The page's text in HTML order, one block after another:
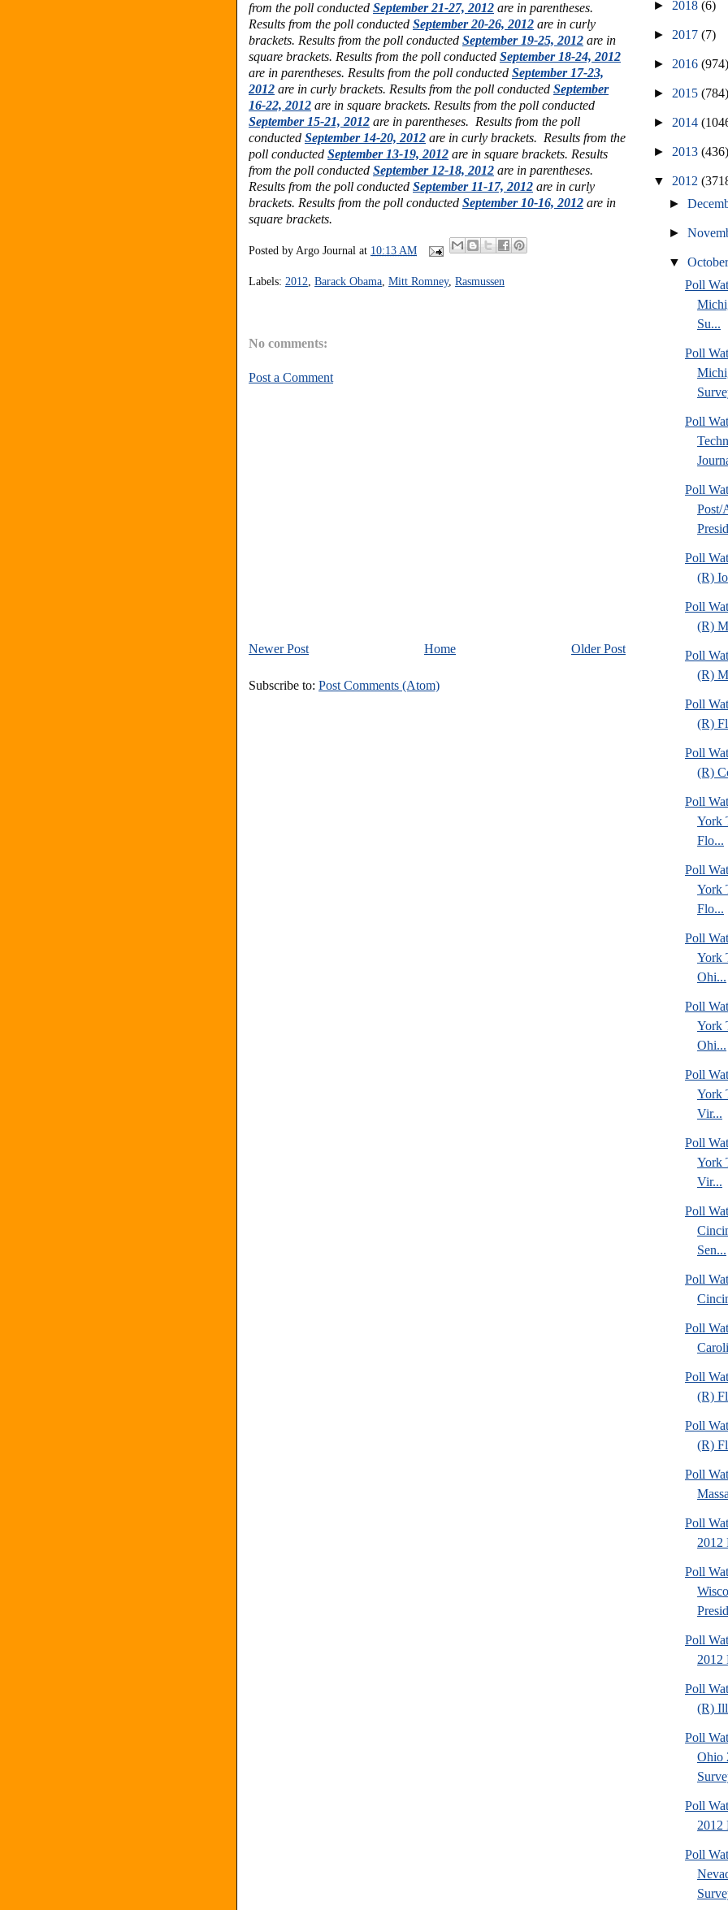
from the poll conducted September 21-27, 2012 are in parentheses.
Results from the poll conducted September 20-26, 2012 are in curly
brackets. Results from the poll conducted September 19-25, 2012 are in
square brackets. Results from the poll conducted September 18-24, 2012
are in parentheses. Results from the poll conducted September 17-23,
2012 are in curly brackets. Results from the poll conducted September
16-22, 2012 are in square brackets. Results from the poll conducted
September 15-21, 2012 are in parentheses. Results from the poll
conducted September 14-20, 2012 are in curly brackets. Results from the
poll conducted September 13-19, 2012 are in square brackets. Results
from the poll conducted September 12-18, 2012 are in parentheses.
Results from the poll conducted September 11-17, 2012 are in curly
brackets. Results from the poll conducted September 10-16, 2012 are in
square brackets.
Posted by Argo Journal at 10:13 AM
Labels: 2012 Barack Obama Mitt Romney, Rasmussen
No comments:
Post a Comment
Newer Post Older Post
Home
Subscribe to: Post Comments (Atom)
► 2018 (6)
► 2017 (7)
► 2016 (974)
► 2015 (784)
► 2014
► 2013 (436)
▼ 2012
►
►
▼
Poll
Su...
Poll
Poll
Poll
Post/
Poll
(R)
Poll
(R)
Poll
(R)
Poll
(R)
Poll
(R)
Poll
York
Flo...
Poll
York
Flo...
Poll
York
Ohi...
Poll
York
Ohi...
Poll
York
Vir...
Poll
York
Vir...
Poll
Sen...
Poll
Poll
Poll
(R)
Poll
(R)
Poll
Poll
2012
Poll
Poll
2012
Poll
(R)
Poll
Ohio
Poll
2012
Poll